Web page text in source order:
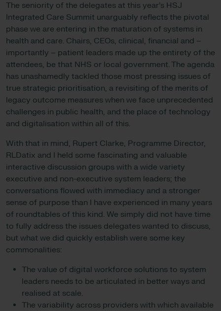
The seniority of the delegates at this year’s HSJ
Integrated Care Summit unarguably reflects the pivotal
phase we are entering in the maturation of systems in
health and care. Chairs, CEOs, clinical, financial and –
importantly – patient leaders made up the entirety of the
attendees, be that NHS or local government. The agenda
has unashamedly tackled those most pressing issues of
true strategic prioritisation, a revisiting of the merits of
legacy outcome measures when we face unprecedented
challenges in public health, and the place of technology
and digitalisation within all of this.
With that in mind, Rupert Clarke, Programme Director,
RLDatix and I held some fascinating and valuable
interactive discussion groups with a wide variety
executive and non-executive system leaders; the
conversations flowed with immediacy and a stronger
sense of purpose than I have experienced in many years
of roundtables of this kind. We simply did not have time
to fully address the issues delegates wanted to discuss,
but what we did quickly establish were some key
commonalities:
The value of digital workforce solutions to system
leaders needs to be articulated in better ways and
realised at scale.
The variability across providers with which available